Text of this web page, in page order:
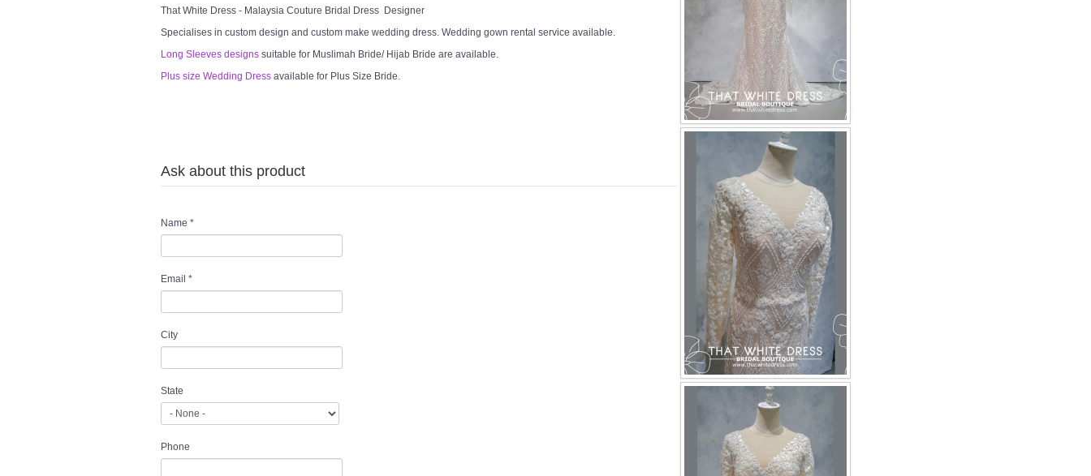
That White Dress - Malaysia Couture Bridal Dress Designer
Specialises in custom design and custom make wedding dress. Wedding gown rental service available.
Long Sleeves designs suitable for Muslimah Bride/ Hijab Bride are available.
Plus size Wedding Dress available for Plus Size Bride.
Ask about this product
Name *
Email *
City
State
Phone